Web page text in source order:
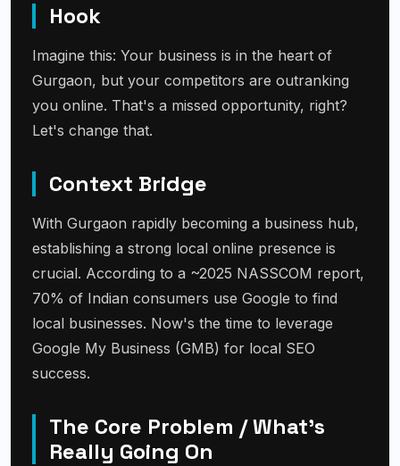
Hook
Imagine this: Your business is in the heart of
Gurgaon, but your competitors are outranking
you online. That's a missed opportunity, right?
Let's change that.
Context Bridge
With Gurgaon rapidly becoming a business hub,
establishing a strong local online presence is
crucial. According to a ~2025 NASSCOM report,
70% of Indian consumers use Google to find
local businesses. Now's the time to leverage
Google My Business (GMB) for local SEO
success.
The Core Problem / What's
Really Going On